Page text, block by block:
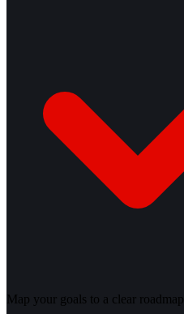
Map your goals to a clear roadmap